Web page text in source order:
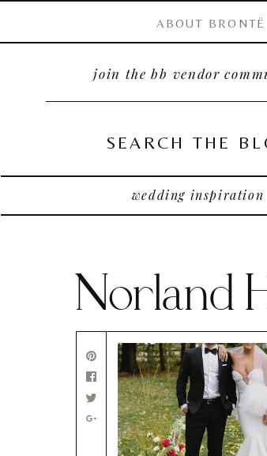
SEARCH THE
wedding inspiration
join the bb vendor
ABOUT
Norland